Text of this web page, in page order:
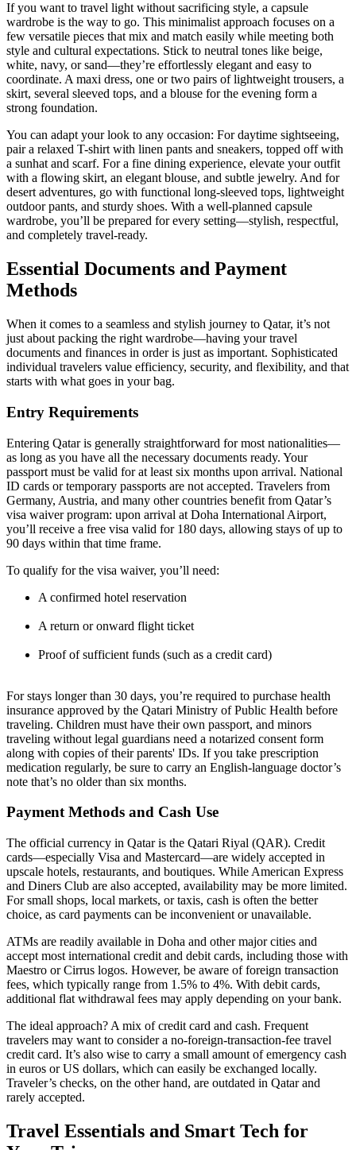
If you want to travel light without sacrificing style, a capsule
wardrobe is the way to go. This minimalist approach focuses on a
few versatile pieces that mix and match easily while meeting both
style and cultural expectations. Stick to neutral tones like beige,
white, navy, or sand—they’re effortlessly elegant and easy to
coordinate. A maxi dress, one or two pairs of lightweight trousers, a
skirt, several sleeved tops, and a blouse for the evening form a
strong foundation.
You can adapt your look to any occasion: For daytime sightseeing,
pair a relaxed T-shirt with linen pants and sneakers, topped off with
a sunhat and scarf. For a fine dining experience, elevate your outfit
with a flowing skirt, an elegant blouse, and subtle jewelry. And for
desert adventures, go with functional long-sleeved tops, lightweight
outdoor pants, and sturdy shoes. With a well-planned capsule
wardrobe, you’ll be prepared for every setting—stylish, respectful,
and completely travel-ready.
Essential Documents and Payment
Methods
When it comes to a seamless and stylish journey to Qatar, it’s not
just about packing the right wardrobe—having your travel
documents and finances in order is just as important. Sophisticated
individual travelers value efficiency, security, and flexibility, and that
starts with what goes in your bag.
Entry Requirements
Entering Qatar is generally straightforward for most nationalities—
as long as you have all the necessary documents ready. Your
passport must be valid for at least six months upon arrival. National
ID cards or temporary passports are not accepted. Travelers from
Germany, Austria, and many other countries benefit from Qatar’s
visa waiver program: upon arrival at Doha International Airport,
you’ll receive a free visa valid for 180 days, allowing stays of up to
90 days within that time frame.
To qualify for the visa waiver, you’ll need:
A confirmed hotel reservation
A return or onward flight ticket
Proof of sufficient funds (such as a credit card)
For stays longer than 30 days, you’re required to purchase health
insurance approved by the Qatari Ministry of Public Health before
traveling. Children must have their own passport, and minors
traveling without legal guardians need a notarized consent form
along with copies of their parents' IDs. If you take prescription
medication regularly, be sure to carry an English-language doctor’s
note that’s no older than six months.
Payment Methods and Cash Use
The official currency in Qatar is the Qatari Riyal (QAR). Credit
cards—especially Visa and Mastercard—are widely accepted in
upscale hotels, restaurants, and boutiques. While American Express
and Diners Club are also accepted, availability may be more limited.
For small shops, local markets, or taxis, cash is often the better
choice, as card payments can be inconvenient or unavailable.
ATMs are readily available in Doha and other major cities and
accept most international credit and debit cards, including those with
Maestro or Cirrus logos. However, be aware of foreign transaction
fees, which typically range from 1.5% to 4%. With debit cards,
additional flat withdrawal fees may apply depending on your bank.
The ideal approach? A mix of credit card and cash. Frequent
travelers may want to consider a no-foreign-transaction-fee travel
credit card. It’s also wise to carry a small amount of emergency cash
in euros or US dollars, which can easily be exchanged locally.
Traveler’s checks, on the other hand, are outdated in Qatar and
rarely accepted.
Travel Essentials and Smart Tech for